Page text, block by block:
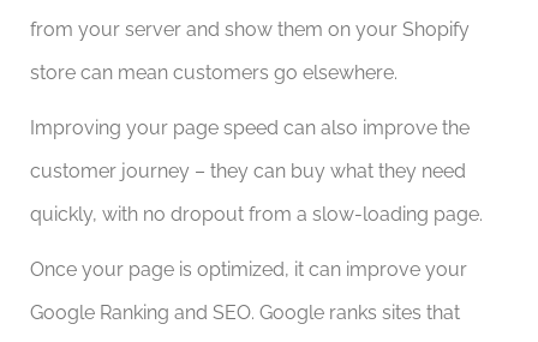
from your server and show them on your Shopify
store can mean customers go elsewhere.
Improving your page speed can also improve the
customer journey – they can buy what they need
quickly, with no dropout from a slow-loading page.
Once your page is optimized, it can improve your
Google Ranking and SEO. Google ranks sites that